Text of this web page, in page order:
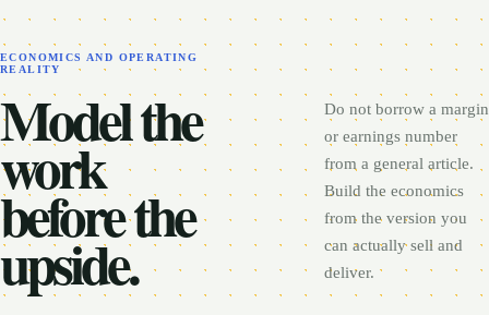
ECONOMICS AND OPERATING
REALITY
Model the
work
before the
upside.
Do not borrow a margin
or earnings number
from a general article.
Build the economics
from the version you
can actually sell and
deliver.